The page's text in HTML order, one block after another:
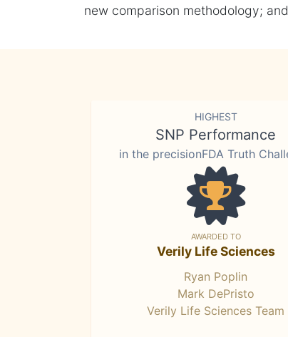
new comparison methodology;
HIGHEST
SNP Performance
in the precisionFDA Truth
AWARDED TO
Verily Life Sciences
Ryan Poplin
Mark DePristo
Verily Life Sciences Team